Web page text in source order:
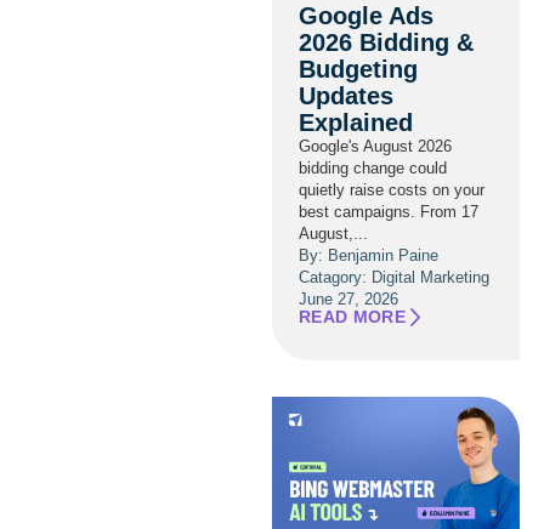
Google Ads
2026 Bidding &
Budgeting
Updates
Explained
Google's August 2026
bidding change could
quietly raise costs on your
best campaigns. From 17
August,...
By: Benjamin Paine
Catagory: Digital Marketing
June 27, 2026
READ MORE